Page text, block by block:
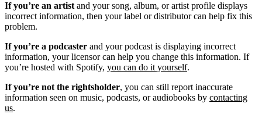
If you’re an artistand your song, album, or artist profile displays
incorrect information, then your label or distributor can help fix this
problem.
If you’re a podcaster and your podcast is displaying incorrect
information, your licensor can help you change this information. If
you’re hosted with Spotify, you can do it yourself.
If you’re not the rightsholder, you can still report inaccurate
information seen on music, podcasts, or audiobooks by contacting
us.